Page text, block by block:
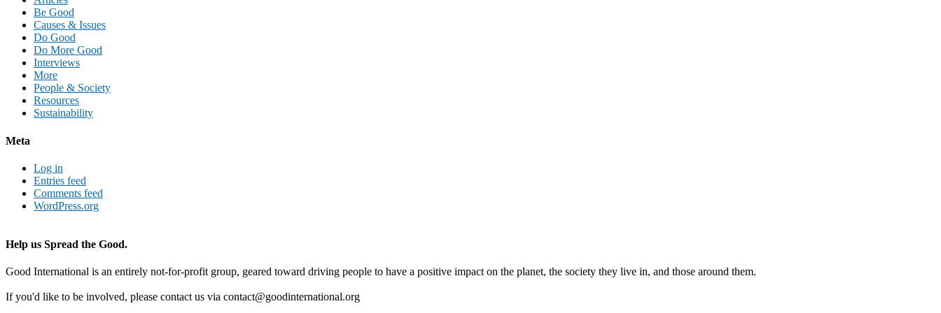
Be Good
Causes & Issues
Do Good
Do More Good
Interviews
More
People & Society
Resources
Sustainability
Meta
Log in
Entries feed
Comments feed
WordPress.org
Help us Spread the Good.
Good International is an entirely not-for-profit group, geared toward driving people to have a positive impact on the planet, the society they live in, and those around them.
If you'd like to be involved, please contact us via contact@goodinternational.org